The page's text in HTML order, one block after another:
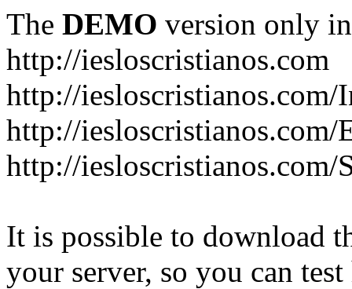
The DEMO version only
http://iesloscristianos.com
http://
http://
http://iesloscristianos.com/
It is possible to download
your server, so you can